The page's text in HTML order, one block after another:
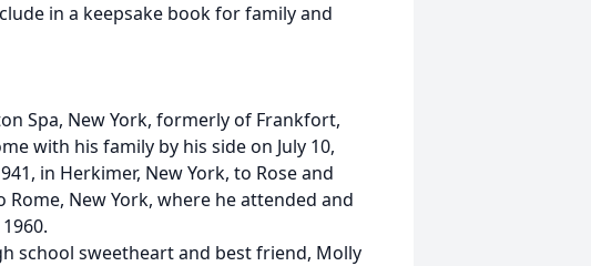
in a keepsake book for family and
Spa, New York, formerly of Frankfort,
with his family by his side on July 10,
in Herkimer, New York, to Rose and
New York, where he attended and
school sweetheart and best friend, Molly